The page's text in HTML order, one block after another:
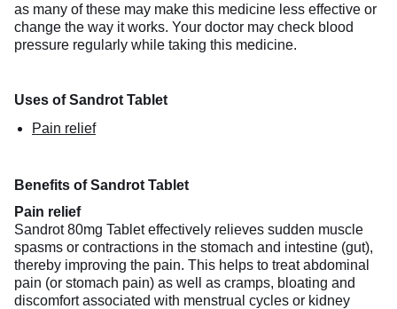
as many of these may make this medicine less effective or
change the way it works. Your doctor may check blood
pressure regularly while taking this medicine.
Uses of Sandrot Tablet
Pain relief
Benefits of Sandrot Tablet
Pain relief
Sandrot 80mg Tablet effectively relieves sudden muscle
spasms or contractions in the stomach and intestine (gut),
thereby improving the pain. This helps to treat abdominal
pain (or stomach pain) as well as cramps, bloating and
discomfort associated with menstrual cycles or kidney